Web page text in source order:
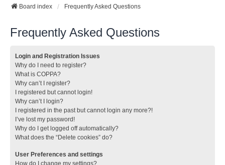
Board index Frequently Asked Questions
Frequently Asked Questions
Login and Registration Issues
Why do I need to register?
What is COPPA?
Why can’t I register?
I registered but cannot login!
Why can’t I login?
I registered in the past but cannot login any more?!
I’ve lost my password!
Why do I get logged off automatically?
What does the “Delete cookies” do?
User Preferences and settings
How do I change my settings?